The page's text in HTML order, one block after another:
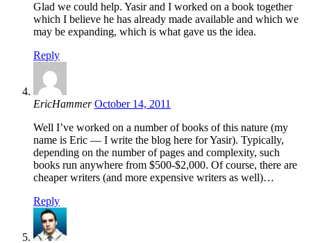
Glad we could help. Yasir and I worked on a book together
which I believe he has already made available and which we
may be expanding, which is what gave us the idea.
Reply
EricHammer October 14, 2011
Well I’ve worked on a number of books of this nature (my
name is Eric — I write the blog here for Yasir). Typically,
depending on the number of pages and complexity, such
books run anywhere from $500-$2,000. Of course, there are
cheaper writers (and more expensive writers as well)…
Reply